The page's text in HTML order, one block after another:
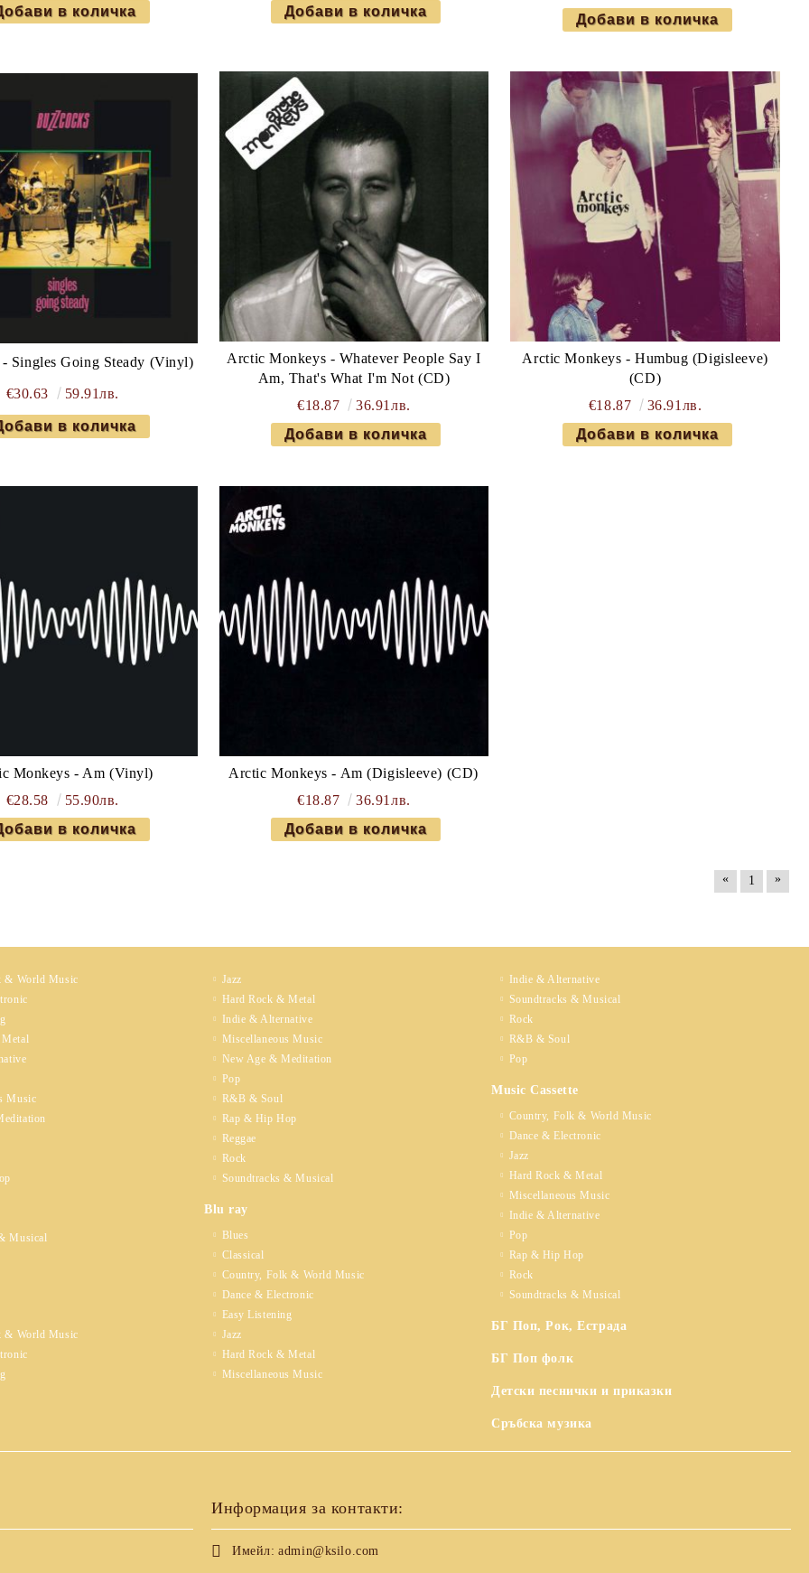
Singles Going Steady (Vinyl)
€30.63 59.91лв.
Arctic Monkeys - Whatever People Say I
Am, That's What I'm Not (CD)
€18.87
36.91лв.
Arctic Monkeys - Humbug (Digisleeve)
(CD)
€18.87
36.91лв.
Monkeys - Am (Vinyl)
€28.58
55.90лв.
Arctic Monkeys - Am (Digisleeve) (CD)
€18.87
36.91лв.
« 1 »
& World Music
Music
Musical
& World Music
Jazz
Hard Rock & Metal
Indie & Alternative
Miscellaneous Music
New Age & Meditation
Pop
R&B & Soul
Rap & Hip Hop
Reggae
Rock
Soundtracks & Musical
Blu ray
Blues
Classical
Country, Folk & World Music
Dance & Electronic
Easy Listening
Jazz
Hard Rock & Metal
Miscellaneous Music
Indie & Alternative
Soundtracks & Musical
Rock
R&B & Soul
Pop
Music Cassette
Country, Folk & World Music
Dance & Electronic
Jazz
Hard Rock & Metal
Miscellaneous Music
Indie & Alternative
Pop
Rap & Hip Hop
Rock
Soundtracks & Musical
БГ Поп, Рок, Естрада
БГ Поп фолк
Детски песнички и приказки
Сръбска музика
Информация за контакти:
Имейл: admin@ksilo.com